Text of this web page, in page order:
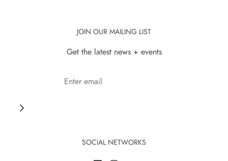
JOIN OUR MAILING LIST
Get the latest news + events
SOCIAL NETWORKS